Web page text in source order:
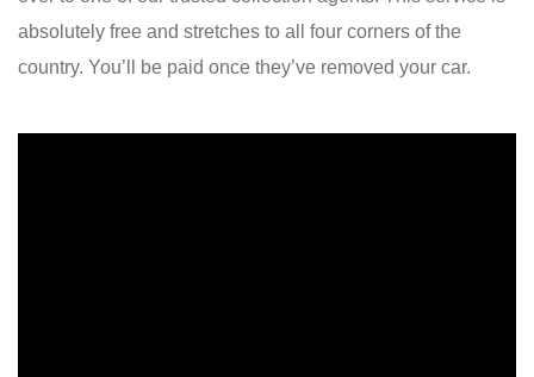
absolutely free and stretches to all four corners of the
country. You’ll be paid once they’ve removed your car.